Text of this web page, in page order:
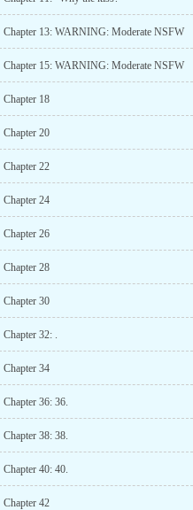
Chapter 13: WARNING: Moderate NSFW
Chapter 15: WARNING: Moderate NSFW
Chapter 18
Chapter 20
Chapter 22
Chapter 24
Chapter 26
Chapter 28
Chapter 30
Chapter 32: .
Chapter 34
Chapter 36: 36.
Chapter 38: 38.
Chapter 40: 40.
Chapter 42